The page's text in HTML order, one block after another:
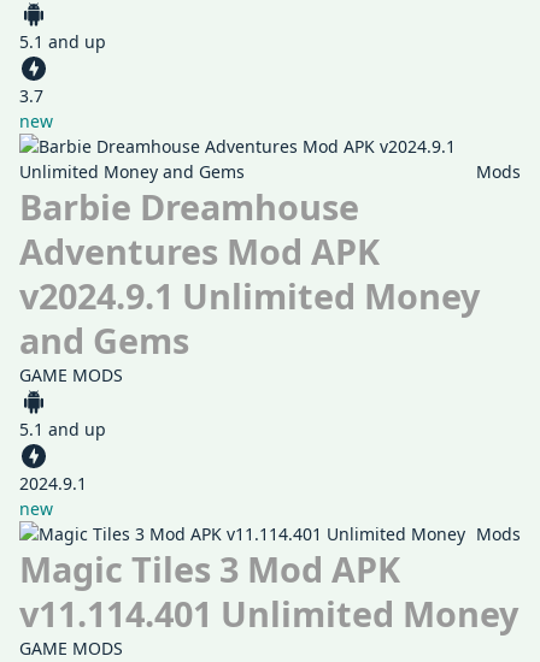
5.1 and up
3.7
new
Mods
Barbie Dreamhouse
Adventures Mod APK
v2024.9.1 Unlimited Money
and Gems
GAME MODS
5.1 and up
2024.9.1
new
Mods
Magic Tiles 3 Mod APK
v11.114.401 Unlimited Money
GAME MODS